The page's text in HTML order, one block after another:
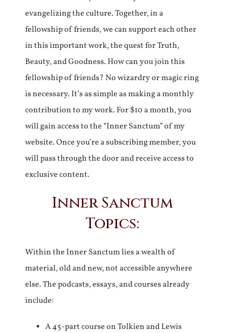
evangelizing the culture. Together, in a
fellowship of friends, we can support each other
in this important work, the quest for Truth,
Beauty, and Goodness. How can you join this
fellowship of friends? No wizardry or magic ring
is necessary. It’s as simple as making a monthly
contribution to my work. For $10 a month, you
will gain access to the “Inner Sanctum” of my
website. Once you’re a subscribing member, you
will pass through the door and receive access to
exclusive content.
Inner Sanctum
Topics:
Within the Inner Sanctum lies a wealth of
material, old and new, not accessible anywhere
else. The podcasts, essays, and courses already
include:
A 45-part course on Tolkien and Lewis